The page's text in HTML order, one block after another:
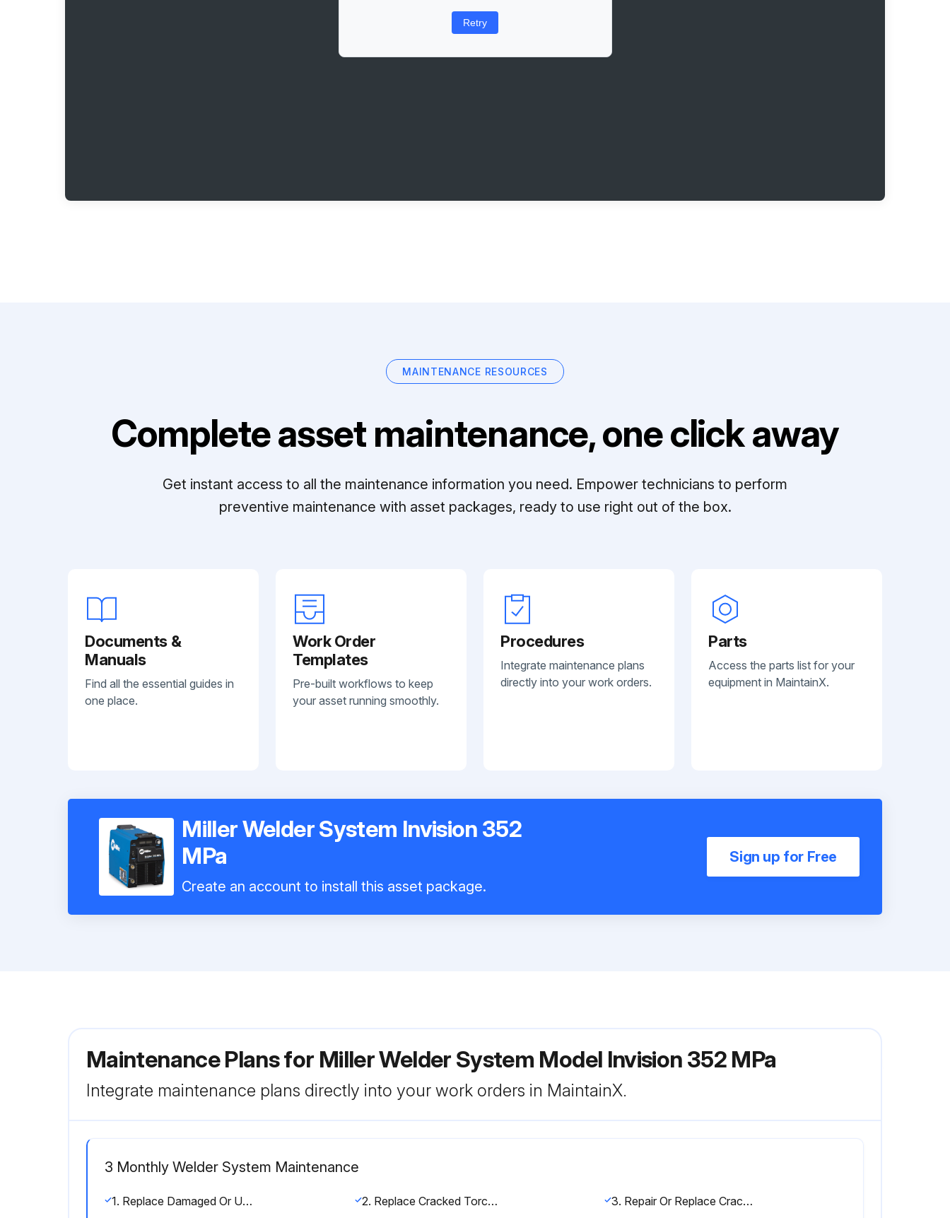
Retry
MAINTENANCE RESOURCES
Complete asset maintenance, one click away
Get instant access to all the maintenance information you need. Empower technicians to perform
preventive maintenance with asset packages, ready to use right out of the box.
Documents &
Manuals
Find all the essential guides in
one place.
Work Order
Templates
Pre-built workflows to keep
your asset running smoothly.
Procedures
Integrate maintenance plans
directly into your work orders.
Parts
Access the parts list for your
equipment in MaintainX.
Miller Welder System Invision 352
MPa
Create an account to install this asset package.
Sign up for Free
Maintenance Plans for Miller Welder System Model Invision 352 MPa
Integrate maintenance plans directly into your work orders in MaintainX.
3 Monthly Welder System Maintenance
1. Replace Damaged Or Unreadable labels 2. Replace Cracked Torch Body 3. Repair Or Replace Cracked Cables